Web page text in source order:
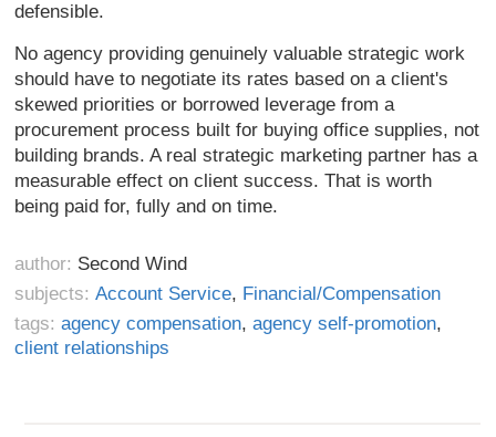
defensible.
No agency providing genuinely valuable strategic work
should have to negotiate its rates based on a client's
skewed priorities or borrowed leverage from a
procurement process built for buying office supplies, not
building brands. A real strategic marketing partner has a
measurable effect on client success. That is worth
being paid for, fully and on time.
author: Second Wind
subjects: Account Service, Financial/Compensation
tags: agency compensation,agency self-promotion,
client relationships